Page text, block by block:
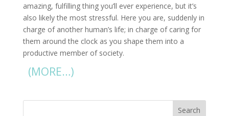
amazing, fulfilling thing you’ll ever experience, but it’s
also likely the most stressful. Here you are, suddenly in
charge of another human’s life; in charge of caring for
them around the clock as you shape them into a
productive member of society.
(MORE…)
Search